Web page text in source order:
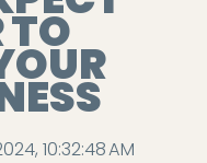
TO
10:32:48 AM